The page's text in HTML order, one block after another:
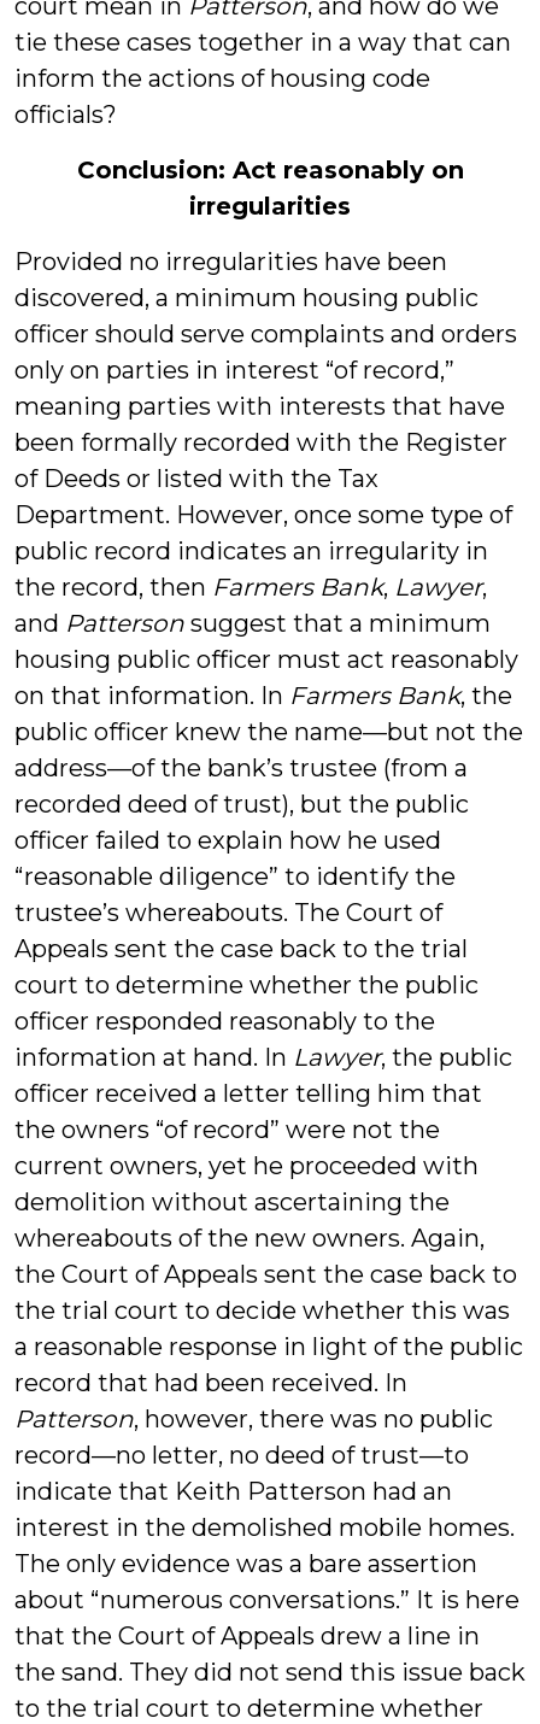
court mean in Patterson, and how do we
tie these cases together in a way that can
inform the actions of housing code
officials?
Conclusion: Act reasonably on
irregularities
Provided no irregularities have been
discovered, a minimum housing public
officer should serve complaints and orders
only on parties in interest “of record,”
meaning parties with interests that have
been formally recorded with the Register
of Deeds or listed with the Tax
Department. However, once some type of
public record indicates an irregularity in
the record, then Farmers Bank, Lawyer,
and Patterson suggest that a minimum
housing public officer must act reasonably
on that information. In Farmers Bank, the
public officer knew the name—but not the
address—of the bank’s trustee (from a
recorded deed of trust), but the public
officer failed to explain how he used
“reasonable diligence” to identify the
trustee’s whereabouts. The Court of
Appeals sent the case back to the trial
court to determine whether the public
officer responded reasonably to the
information at hand. In Lawyer, the public
officer received a letter telling him that
the owners “of record” were not the
current owners, yet he proceeded with
demolition without ascertaining the
whereabouts of the new owners. Again,
the Court of Appeals sent the case back to
the trial court to decide whether this was
a reasonable response in light of the public
record that had been received. In
Patterson, however, there was no public
record—no letter, no deed of trust—to
indicate that Keith Patterson had an
interest in the demolished mobile homes.
The only evidence was a bare assertion
about “numerous conversations.” It is here
that the Court of Appeals drew a line in
the sand. They did not send this issue back
to the trial court to determine whether